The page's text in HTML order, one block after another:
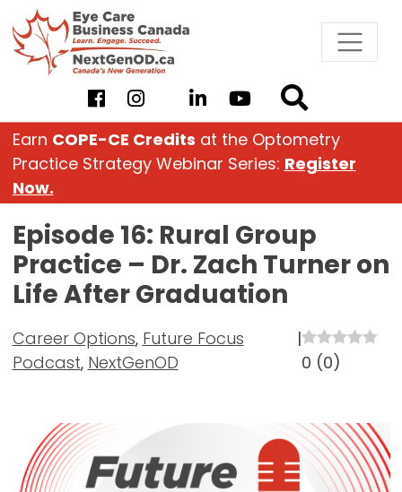
Skip
to
content
Earn COPE-CE Credits at the Optometry
Practice Strategy Webinar Series: Register
Now.
Episode 16: Rural Group
Practice – Dr. Zach Turner on
Life After Graduation
Career Options, Future Focus
Podcast, NextGenOD
|
0 (0)